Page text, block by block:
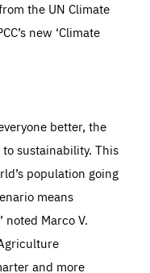
the UN Climate
new ‘Climate
better, the
sustainability. This
population going
means
noted Marco V.
and more